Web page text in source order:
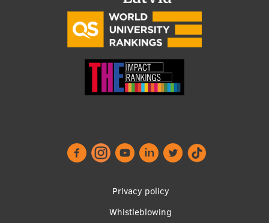
Privacy policy
Whistleblowing